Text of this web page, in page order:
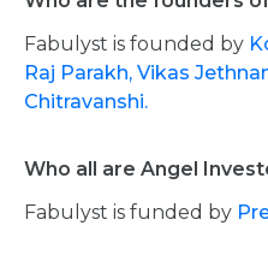
Fabulyst is founded by
Raj Parakh, Vikas
Chitravanshi.
Who all are Angel
Fabulyst is funded by